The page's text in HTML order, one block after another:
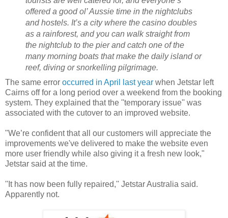
offered a good ol’ Aussie time in the nightclubs
and hostels. It’s a city where the casino doubles
as a rainforest, and you can walk straight from
the nightclub to the pier and catch one of the
many morning boats that make the daily island or
reef, diving or snorkelling pilgrimage.
The same error occurred in April last year when Jetstar left
Cairns off for a long period over a weekend from the booking
system. They explained that the ''temporary issue'' was
associated with the cutover to an improved website.
"We’re confident that all our customers will appreciate the
improvements we've delivered to make the website even
more user friendly while also giving it a fresh new look,"
Jetstar said at the time.
''It has now been fully repaired,'' Jetstar Australia said.
Apparently not.